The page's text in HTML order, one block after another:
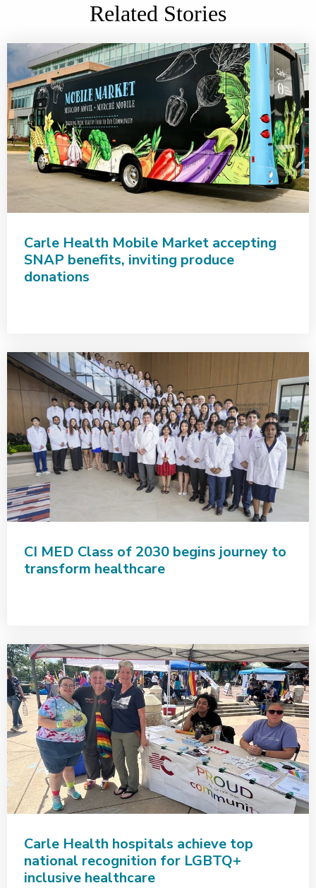
Related Stories
Carle Health Mobile Market accepting
SNAP benefits, inviting produce
donations
CI MED Class of 2030 begins journey to
transform healthcare
Carle Health hospitals achieve top
national recognition for LGBTQ+
inclusive healthcare